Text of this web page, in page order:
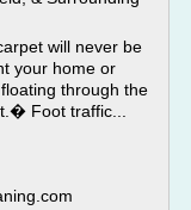
will never be
your home or
through the
Foot traffic...